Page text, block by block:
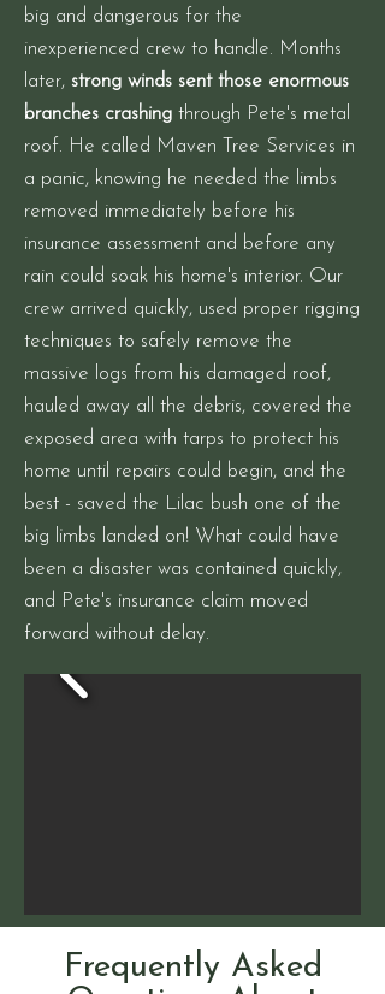
big and dangerous for the
inexperienced crew to handle. Months
later, strong winds sent those enormous
branches crashing through Pete's metal
roof. He called Maven Tree Services in
a panic, knowing he needed the limbs
removed immediately before his
insurance assessment and before any
rain could soak his home's interior. Our
crew arrived quickly, used proper rigging
techniques to safely remove the
massive logs from his damaged roof,
hauled away all the debris, covered the
exposed area with tarps to protect his
home until repairs could begin, and the
best - saved the Lilac bush one of the
big limbs landed on! What could have
been a disaster was contained quickly,
and Pete's insurance claim moved
forward without delay.
Frequently Asked